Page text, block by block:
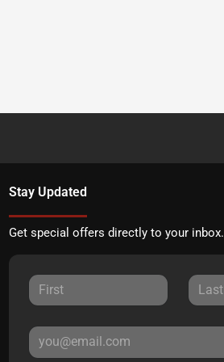
Stay Updated
Get special offers directly to your inbox.